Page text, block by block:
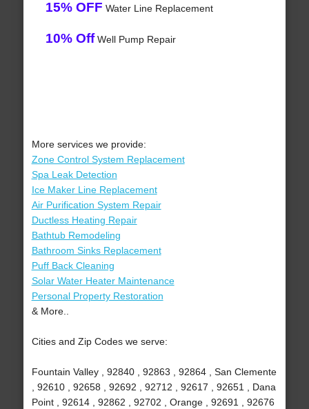
15% OFF Water Line Replacement
10% OffWell Pump Repair
More services we provide:
Zone Control System Replacement
Spa Leak Detection
Ice Maker Line Replacement
Air Purification System Repair
Ductless Heating Repair
Bathtub Remodeling
Bathroom Sinks Replacement
Puff Back Cleaning
Solar Water Heater Maintenance
Personal Property Restoration
& More..
Cities and Zip Codes we serve:
Fountain Valley , 92840 , 92863 , 92864 , San Clemente
, 92610 , 92658 , 92692 , 92712 , 92617 , 92651 , Dana
Point , 92614 , 92862 , 92702 , Orange , 92691 , 92676